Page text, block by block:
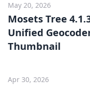
May 20, 2026
Mosets Tree
Unified
Thumbnail
Apr 30, 2026